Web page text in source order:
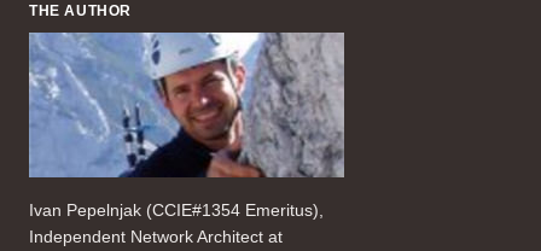
THE AUTHOR
Ivan Pepelnjak (CCIE#1354 Emeritus),
Independent Network Architect at